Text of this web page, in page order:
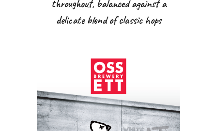
throughout, balanced against a
delicate blend of classic hops